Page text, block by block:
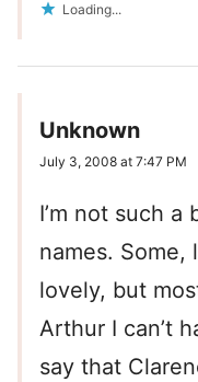
Loading...
Unknown
July 3, 2008 at 7:47 PM
I’m not such
names. Some,
lovely, but
Arthur I can’t
say that